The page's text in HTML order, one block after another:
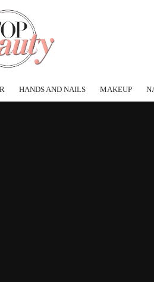
HANDS AND NAILS MAKEUP